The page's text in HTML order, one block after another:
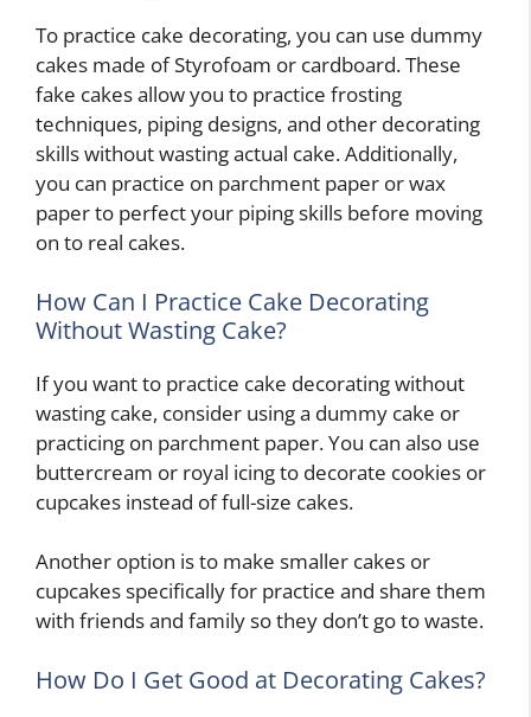
To practice cake decorating, you can use dummy
cakes made of Styrofoam or cardboard. These
fake cakes allow you to practice frosting
techniques, piping designs, and other decorating
skills without wasting actual cake. Additionally,
you can practice on parchment paper or wax
paper to perfect your piping skills before moving
on to real cakes.
How Can I Practice Cake Decorating
Without Wasting Cake?
If you want to practice cake decorating without
wasting cake, consider using a dummy cake or
practicing on parchment paper. You can also use
buttercream or royal icing to decorate cookies or
cupcakes instead of full-size cakes.
Another option is to make smaller cakes or
cupcakes specifically for practice and share them
with friends and family so they don’t go to waste.
How Do I Get Good at Decorating Cakes?